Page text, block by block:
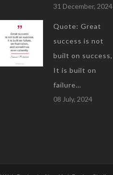
31 December, 2024
Quote: Great
success is not
built on success,
It is built on
failure…
08 July, 2024